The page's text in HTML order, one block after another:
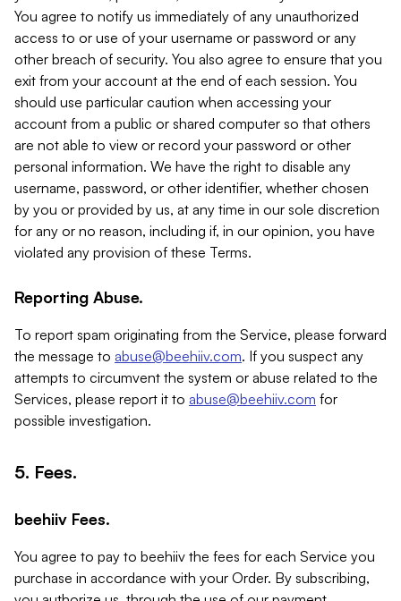
You agree to notify us immediately of any unauthorized
access to or use of your username or password or any
other breach of security. You also agree to ensure that you
exit from your account at the end of each session. You
should use particular caution when accessing your
account from a public or shared computer so that others
are not able to view or record your password or other
personal information. We have the right to disable any
username, password, or other identifier, whether chosen
by you or provided by us, at any time in our sole discretion
for any or no reason, including if, in our opinion, you have
violated any provision of these Terms.
Reporting Abuse.
To report spam originating from the Service, please forward
the message to abuse@beehiiv.com. If you suspect any
attempts to circumvent the system or abuse related to the
Services, please report it to abuse@beehiiv.com for
possible investigation.
5. Fees.
beehiiv Fees.
You agree to pay to beehiiv the fees for each Service you
purchase in accordance with your Order. By subscribing,